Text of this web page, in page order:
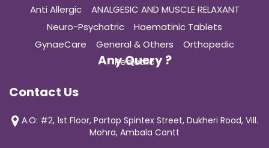
Anti Allergic
ANALGESIC AND MUSCLE RELAXANT
Neuro-Psychatric
Haematinic Tablets
GynaeCare
General & Others
Orthopedic
Pediatric
Any Query ?
Contact Us
A.O: #2, 1st Floor, Partap Spintex Street, Dukheri Road, Vill.
Mohra, Ambala Cantt